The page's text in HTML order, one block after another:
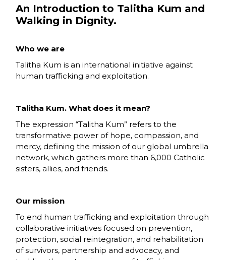
An Introduction to Talitha Kum and
Walking in Dignity.
Who we are
Talitha Kum is an international initiative against
human trafficking and exploitation.
Talitha Kum. What does it mean?
The expression “Talitha Kum” refers to the
transformative power of hope, compassion, and
mercy, defining the mission of our global umbrella
network, which gathers more than 6,000 Catholic
sisters, allies, and friends.
Our mission
To end human trafficking and exploitation through
collaborative initiatives focused on prevention,
protection, social reintegration, and rehabilitation
of survivors, partnership and advocacy, and